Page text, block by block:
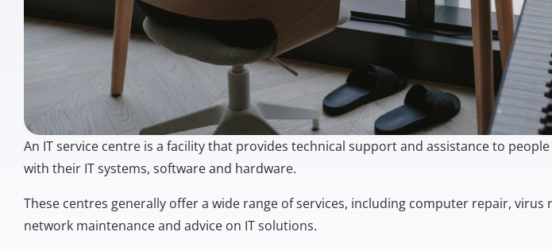
An IT service centre is a facility that provides technical support and assistance to
with their IT systems, software and hardware.
These centres generally offer a wide range of services, including computer repair,
network maintenance and advice on IT solutions.